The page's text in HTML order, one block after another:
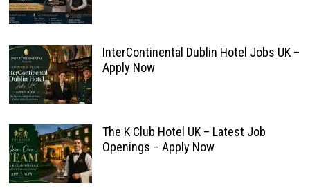
InterContinental Dublin Hotel Jobs UK –
Apply Now
The K Club Hotel UK – Latest Job
Openings – Apply Now